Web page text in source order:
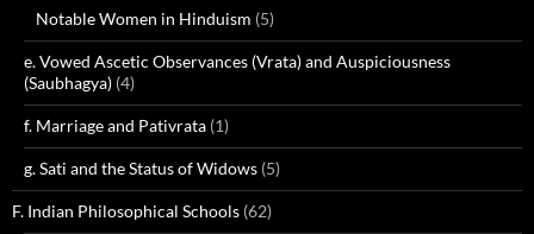
Notable Women in Hinduism (5)
e. Vowed Ascetic Observances (Vrata) and Auspiciousness
(Saubhagya) (4)
f. Marriage and Pativrata (1)
g. Sati and the Status of Widows (5)
F. Indian Philosophical Schools (62)